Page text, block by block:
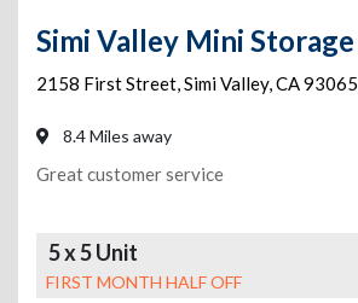
Simi Valley Mini Storage
2158 First Street,Simi Valley,CA93065
8.4 Miles away
Great customer service
5 x 5 Unit
FIRST MONTH HALF OFF